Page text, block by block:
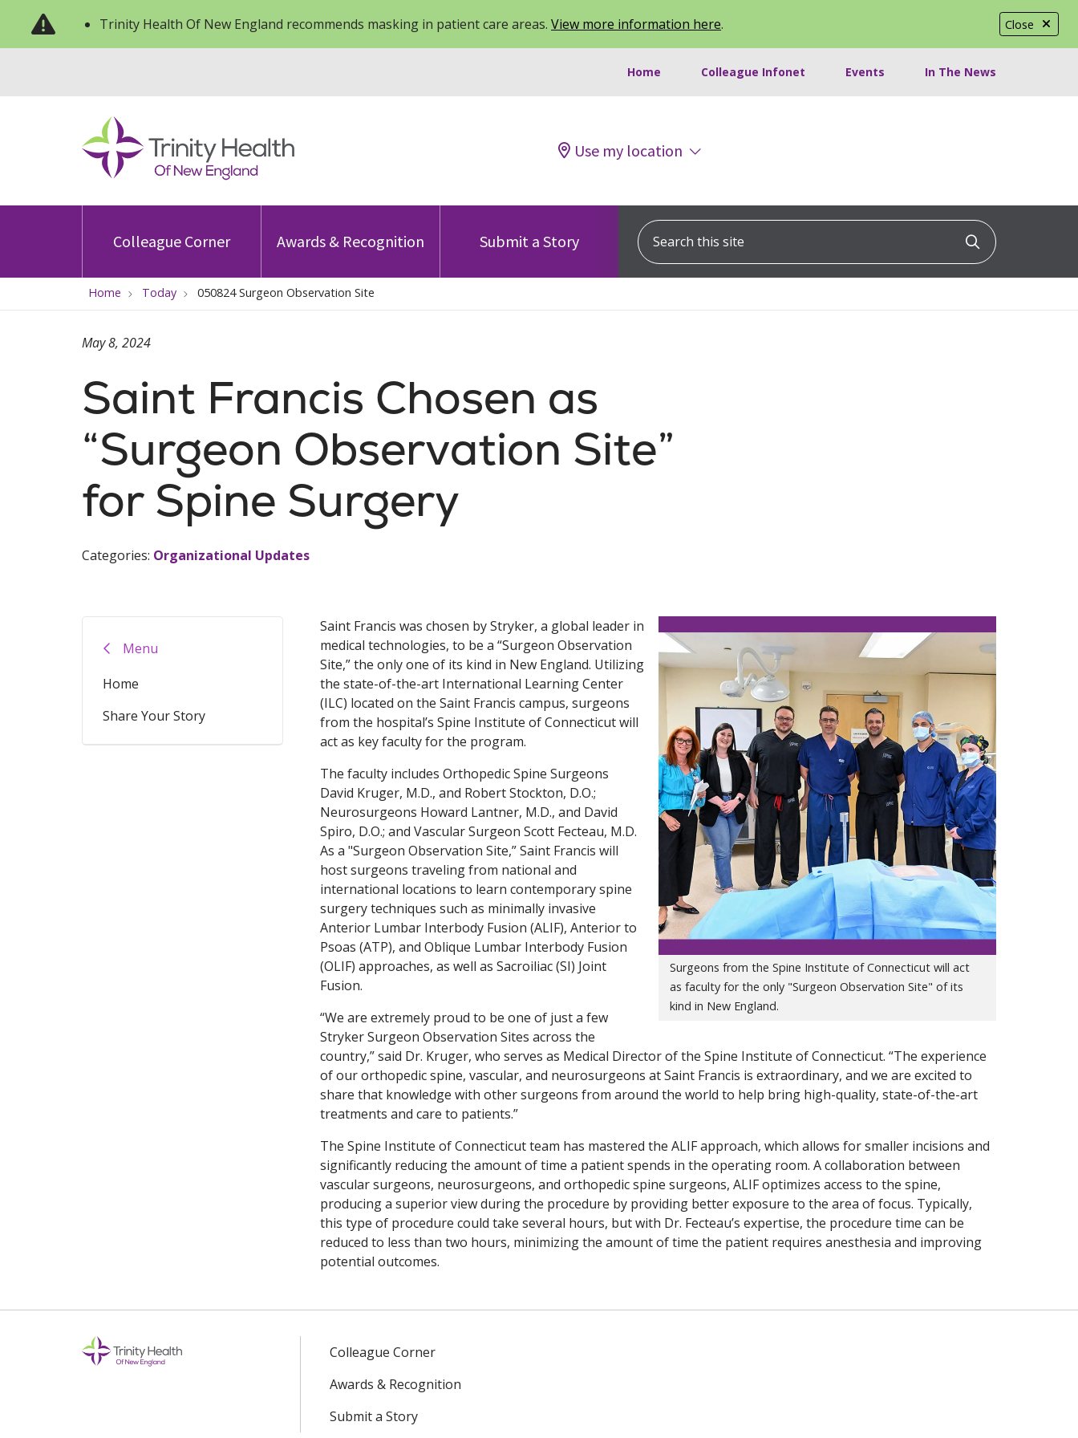
Close
Trinity Health Of New England recommends masking in patient care areas. View more information here.
Home Colleague Infonet Events In The News
Use my location
Colleague Corner Awards & Recognition Submit a Story
Search this site
Click to
Home Today 050824 Surgeon Observation Site
Saint Francis Chosen as
“Surgeon Observation Site”
for Spine Surgery
May 8, 2024
Categories: Organizational Updates
Menu
Home
Share Your Story
Surgeons from the Spine Institute of Connecticut will act
as faculty for the only "Surgeon Observation Site" of its
kind in New England.
Saint Francis was chosen by Stryker, a global leader in
medical technologies, to be a “Surgeon Observation
Site,” the only one of its kind in New England. Utilizing
the state-of-the-art International Learning Center
(ILC) located on the Saint Francis campus, surgeons
from the hospital’s Spine Institute of Connecticut will
act as key faculty for the program.
The faculty includes Orthopedic Spine Surgeons
David Kruger, M.D., and Robert Stockton, D.O.;
Neurosurgeons Howard Lantner, M.D., and David
Spiro, D.O.; and Vascular Surgeon Scott Fecteau, M.D.
As a "Surgeon Observation Site,” Saint Francis will
host surgeons traveling from national and
international locations to learn contemporary spine
surgery techniques such as minimally invasive
Anterior Lumbar Interbody Fusion (ALIF), Anterior to
Psoas (ATP), and Oblique Lumbar Interbody Fusion
(OLIF) approaches, as well as Sacroiliac (SI) Joint
Fusion.
“We are extremely proud to be one of just a few
Stryker Surgeon Observation Sites across the
country,” said Dr. Kruger, who serves as Medical Director of the Spine Institute of Connecticut. “The experience
of our orthopedic spine, vascular, and neurosurgeons at Saint Francis is extraordinary, and we are excited to
share that knowledge with other surgeons from around the world to help bring high-quality, state-of-the-art
treatments and care to patients.”
The Spine Institute of Connecticut team has mastered the ALIF approach, which allows for smaller incisions and
significantly reducing the amount of time a patient spends in the operating room. A collaboration between
vascular surgeons, neurosurgeons, and orthopedic spine surgeons, ALIF optimizes access to the spine,
producing a superior view during the procedure by providing better exposure to the area of focus. Typically,
this type of procedure could take several hours, but with Dr. Fecteau’s expertise, the procedure time can be
reduced to less than two hours, minimizing the amount of time the patient requires anesthesia and improving
potential outcomes.
Colleague Corner
Awards & Recognition
Submit a Story